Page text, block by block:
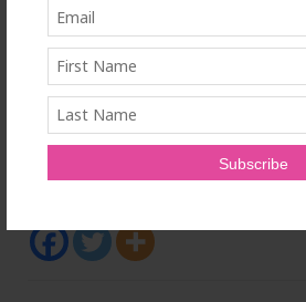
SOURCE Logibec